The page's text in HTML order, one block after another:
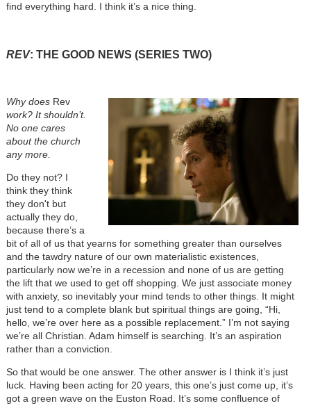
find everything hard. I think it’s a nice thing.
REV: THE GOOD NEWS (SERIES TWO)
Why does Rev
work? It shouldn’t.
No one cares
about the church
any more.
Do they not? I
think they think
they don't but
actually they do,
because there’s a
bit of all of us that yearns for something greater than ourselves
and the tawdry nature of our own materialistic existences,
particularly now we’re in a recession and none of us are getting
the lift that we used to get off shopping. We just associate money
with anxiety, so inevitably your mind tends to other things. It might
just tend to a complete blank but spiritual things are going, “Hi,
hello, we’re over here as a possible replacement.” I’m not saying
we’re all Christian. Adam himself is searching. It’s an aspiration
rather than a conviction.
So that would be one answer. The other answer is I think it’s just
luck. Having been acting for 20 years, this one’s just come up, it’s
got a green wave on the Euston Road. It’s some confluence of